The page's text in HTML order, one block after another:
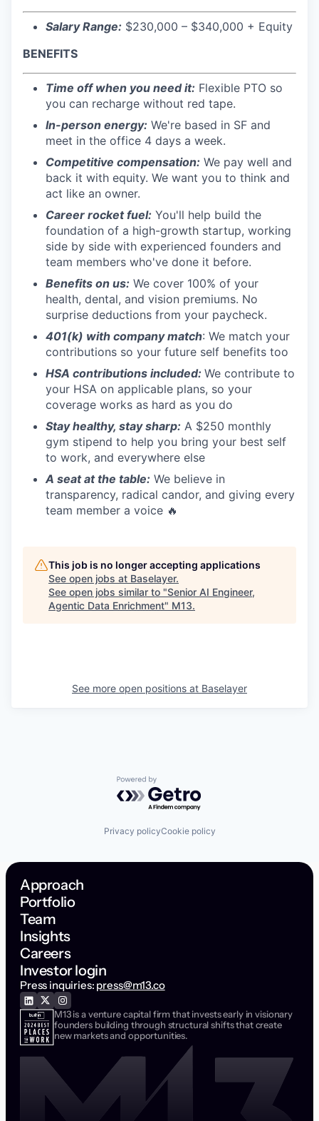
Salary Range: $230,000 – $340,000 + Equity
BENEFITS
Time off when you need it: Flexible PTO so
you can recharge without red tape.
In-person energy: We're based in SF and
meet in the office 4 days a week.
Competitive compensation: We pay well and
back it with equity. We want you to think and
act like an owner.
Career rocket fuel: You'll help build the
foundation of a high-growth startup, working
side by side with experienced founders and
team members who've done it before.
Benefits on us: We cover 100% of your
health, dental, and vision premiums. No
surprise deductions from your paycheck.
401(k) with company match: We match your
contributions so your future self benefits too
HSA contributions included: We contribute to
your HSA on applicable plans, so your
coverage works as hard as you do
Stay healthy, stay sharp: A $250 monthly
gym stipend to help you bring your best self
to work, and everywhere else
A seat at the table: We believe in
transparency, radical candor, and giving every
team member a voice 🔥
This job is no longer accepting applications
See open jobs at Baselayer.
See open jobs similar to "Senior AI Engineer,
Agentic Data Enrichment" M13.
See more open positions at Baselayer
Powered by Getro.com
Privacy policyCookie policy
Approach
Portfolio
Team
Insights
Careers
Investor login
Press inquiries: press@m13.co
M13 is a venture capital firm that invests early in visionary
founders building through structural shifts that create
new markets and opportunities.